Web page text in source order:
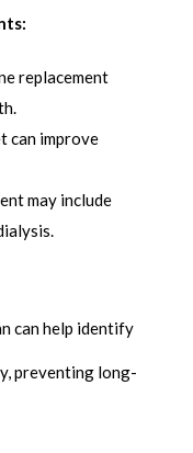
replacement
can improve
may include
can help identify
preventing long-